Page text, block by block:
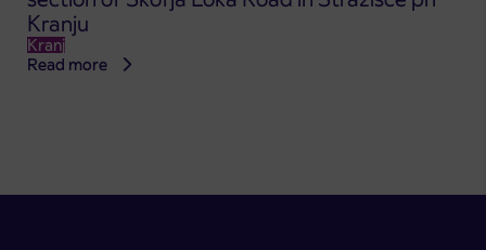
Kranju
Kranj
Read more